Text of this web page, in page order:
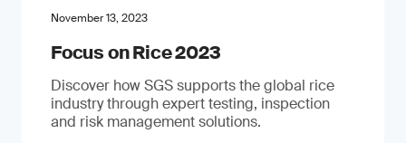
November 13, 2023
Focus on Rice 2023
Discover how SGS supports the global rice
industry through expert testing, inspection
and risk management solutions.